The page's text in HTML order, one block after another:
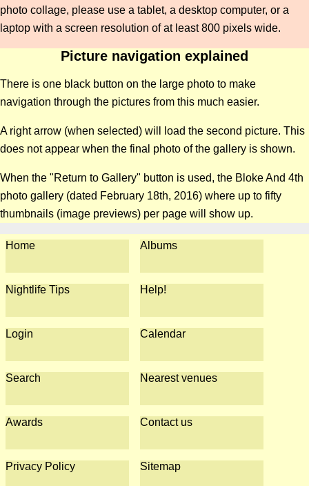
photo collage, please use a tablet, a desktop computer, or a
laptop with a screen resolution of at least 800 pixels wide.
Picture navigation explained
There is one black button on the large photo to make
navigation through the pictures from this much easier.
A right arrow (when selected) will load the second picture. This
does not appear when the final photo of the gallery is shown.
When the "Return to Gallery" button is used, the Bloke And 4th
photo gallery (dated February 18th, 2016) where up to fifty
thumbnails (image previews) per page will show up.
Home Albums
Nightlife Tips Help!
Login Calendar
Search Nearest venues
Awards Contact us
Privacy Policy Sitemap